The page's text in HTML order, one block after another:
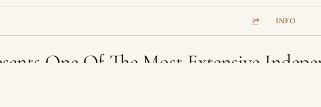
INFO
One Of The Most Extensive